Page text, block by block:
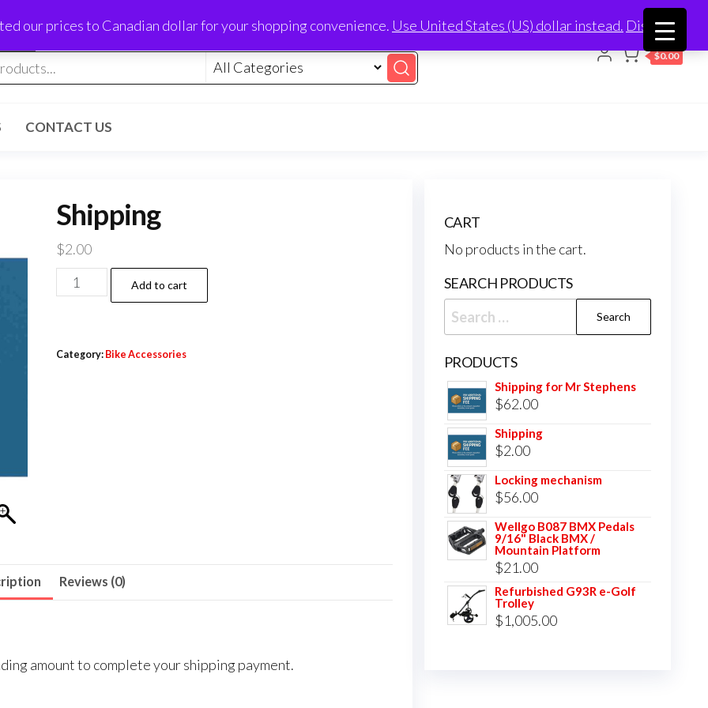
$0.00
CONTACT US
Shipping
$2.00
Shipping
quantity
Add to cart
Category: Bike Accessories
Reviews (0)
amount to complete your shipping payment.
CART
No products in the cart.
SEARCH PRODUCTS
Search
for:
PRODUCTS
Shipping for Mr Stephens
$62.00
Shipping
$2.00
Locking mechanism
$56.00
Wellgo B087 BMX Pedals
9/16" Black BMX /
Mountain Platform
$21.00
Refurbished G93R e-Golf
Trolley
$1,005.00
our prices to Canadian dollar for your shopping convenience. Use United States (US) dollar instead. Dismiss